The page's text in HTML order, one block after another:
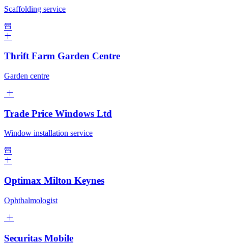
Scaffolding service
Thrift Farm Garden Centre
Garden centre
Trade Price Windows Ltd
Window installation service
Optimax Milton Keynes
Ophthalmologist
Securitas Mobile